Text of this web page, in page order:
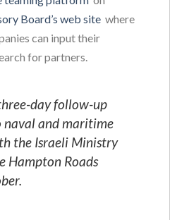
Board’s web site where
can input their
for partners.
day follow-up
and maritime
the Israeli Ministry
Hampton Roads